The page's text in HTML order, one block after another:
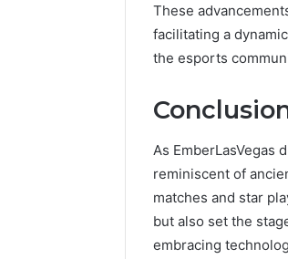
These
facilitating a
the esports
As EmberLasVegas
reminiscent of
matches and star
but also set the
embracing